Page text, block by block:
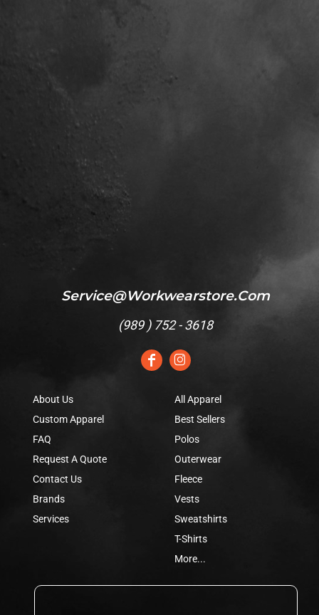
Service@workwearstore.com
(989 ) 752 - 3618
About Us
Custom Apparel
FAQ
Request A Quote
Contact Us
Brands
Services
All Apparel
Best Sellers
Polos
Outerwear
Fleece
Vests
Sweatshirts
T-Shirts
More...